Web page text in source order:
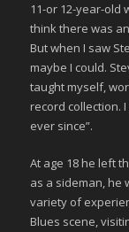
11-or 12-year-old
think there was
But when I saw
maybe I could.
taught myself,
record collection.
ever since”.
At age 18 he left
as a sideman, he
variety of
Blues scene,